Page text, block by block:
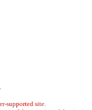
supported site.